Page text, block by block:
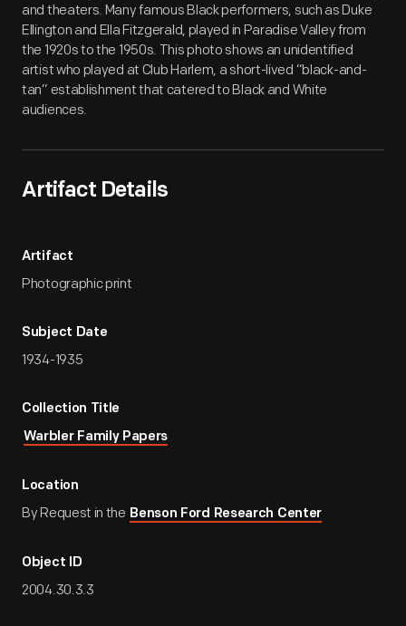
and theaters. Many famous Black performers, such as Duke
Ellington and Ella Fitzgerald, played in Paradise Valley from
the 1920s to the 1950s. This photo shows an unidentified
artist who played at Club Harlem, a short-lived “black-and-
tan” establishment that catered to Black and White
audiences.
Artifact Details
Artifact
Photographic print
Subject Date
1934-1935
Collection Title
Warbler Family Papers
Location
By Request in the Benson Ford Research Center
Object ID
2004.30.3.3